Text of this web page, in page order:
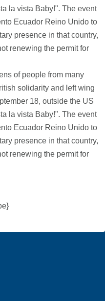
la vista Baby!". The event
Ecuador Reino Unido to
presence in that country,
renewing the permit for
of people from many
solidarity and left wing
18, outside the US
la vista Baby!". The event
Ecuador Reino Unido to
presence in that country,
renewing the permit for